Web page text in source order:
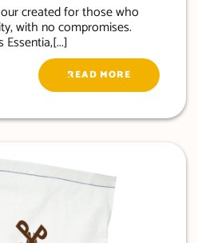
created for those who
with no compromises.
READ MORE